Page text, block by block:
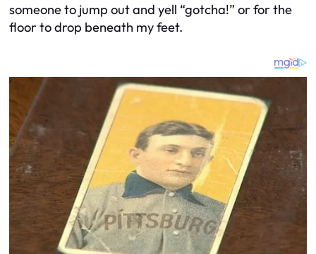
someone to jump out and yell “gotcha!” or for the
floor to drop beneath my feet.